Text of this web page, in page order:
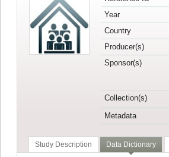
Year
Country
Producer(s)
Sponsor(s)
Collection(s)
Metadata
Study Description Data Dictionary